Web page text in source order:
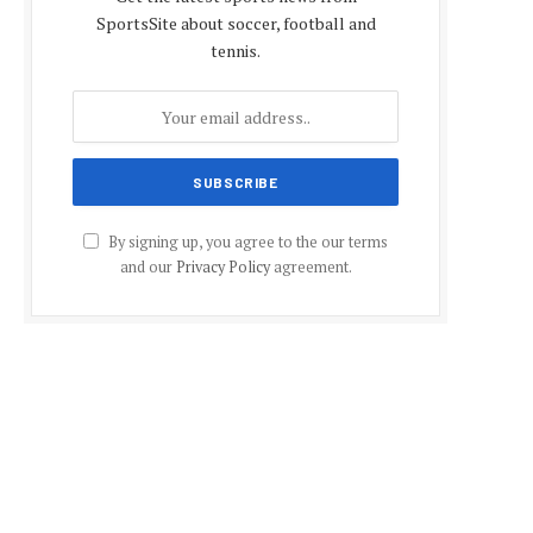
SportsSite about soccer, football and
tennis.
By signing up, you agree to the our terms
and our Privacy Policyagreement.